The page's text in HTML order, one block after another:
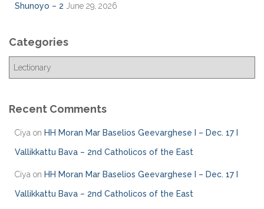
Shunoyo – 2 June 29, 2026
Categories
g
Recent Comments
Ciya on HH Moran Mar Baselios Geevarghese I – Dec. 17 I
Vallikkattu Bava – 2nd Catholicos of the East
Ciya on HH Moran Mar Baselios Geevarghese I – Dec. 17 I
Vallikkattu Bava – 2nd Catholicos of the East